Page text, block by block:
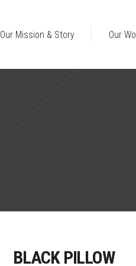
Our Mission & Story Our
BLACK PILLOW